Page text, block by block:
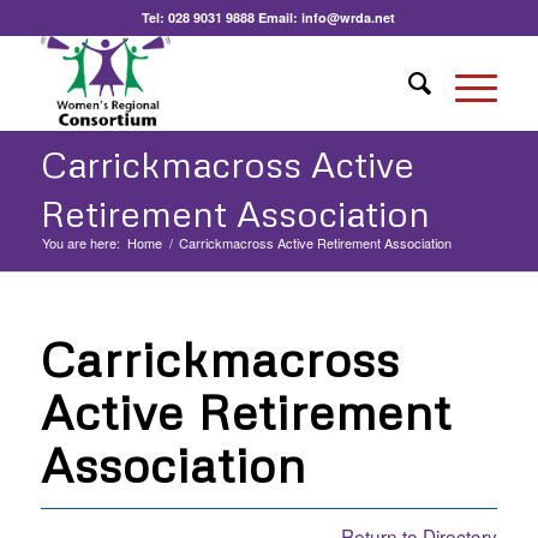
Tel:028 9031 9888 Email:info@wrda.net
Carrickmacross Active
Retirement Association
You are here: Home / Carrickmacross Active Retirement Association
Carrickmacross
Active Retirement
Association